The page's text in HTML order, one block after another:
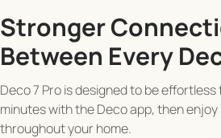
Stronger
Between Every
Deco 7 Pro is designed to be
minutes with the Deco app, then
throughout your home.